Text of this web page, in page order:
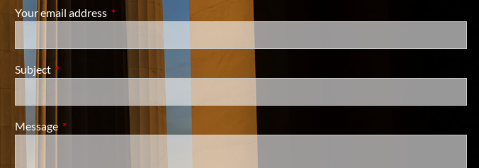
Your email address This field is required.
Subject This field is required.
Message This field is required.